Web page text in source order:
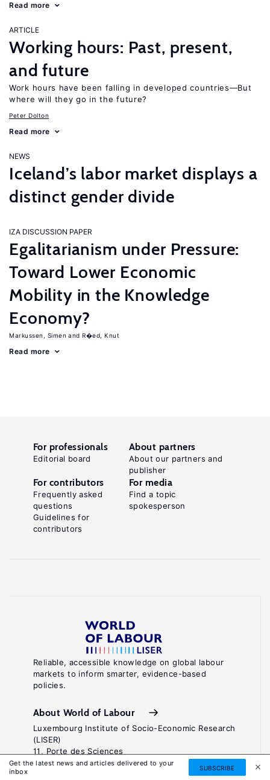
Read more
ARTICLE
Working hours: Past, present,
and future
Work hours have been falling in developed countries—But
where will they go in the future?
Peter Dolton
Read more
NEWS
Iceland’s labor market displays a
distinct gender divide
IZA DISCUSSION PAPER
Egalitarianism under Pressure:
Toward Lower Economic
Mobility in the Knowledge
Economy?
Markussen, Simen R�ed, Knut
Read more
Get the latest news and articles delivered to your
inbox
SUBSCRIBE
Reliable, accessible knowledge on global labour
markets to inform smarter, evidence-based
policies.
About World of Labour
Luxembourg Institute of Socio-Economic Research
(LISER)
11, Porte des Sciences
Maison des Sciences Humaines
For professionals
Editorial board
About partners
About our partners and
publisher
For contributors
Frequently asked
questions
Guidelines for
contributors
For media
Find a topic
spokesperson